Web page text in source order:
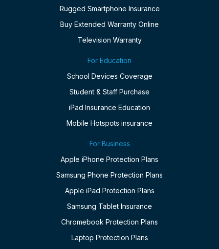
Rugged Smartphone Insurance
Buy Extended Warranty Online
Television Warranty
For Education
School Devices Coverage
Student & Staff Purchase
iPad Insurance Education
Mobile Hotspots insurance
For Business
Apple iPhone Protection Plans
Samsung Phone Protection Plans
Apple iPad Protection Plans
Samsung Tablet Insurance
Chromebook Protection Plans
Laptop Protection Plans